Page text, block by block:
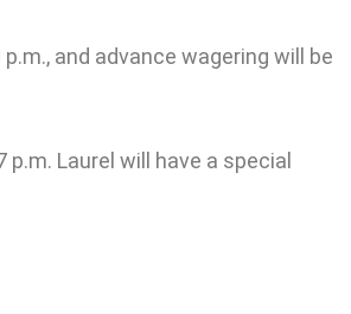
and advance wagering will be
Laurel will have a special